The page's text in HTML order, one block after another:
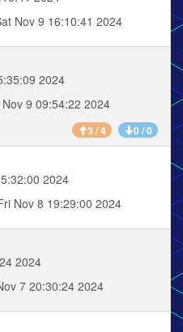
Nov 9 16:10:41 2024
2024
9 09:54:22 2024
3 / 4 0 / 0
2024
Nov 8 19:29:00 2024
2024
7 20:30:24 2024